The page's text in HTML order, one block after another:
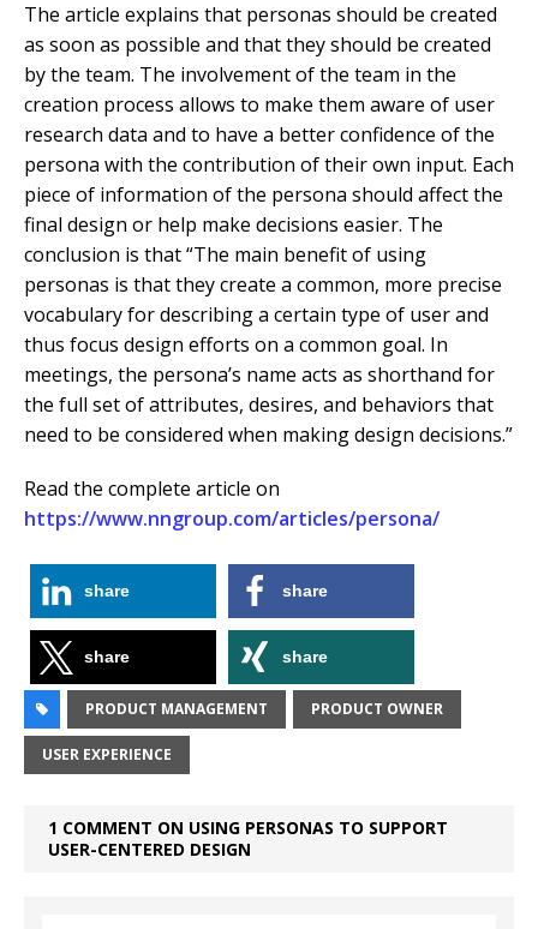
The article explains that personas should be created
as soon as possible and that they should be created
by the team. The involvement of the team in the
creation process allows to make them aware of user
research data and to have a better confidence of the
persona with the contribution of their own input. Each
piece of information of the persona should affect the
final design or help make decisions easier. The
conclusion is that “The main benefit of using
personas is that they create a common, more precise
vocabulary for describing a certain type of user and
thus focus design efforts on a common goal. In
meetings, the persona’s name acts as shorthand for
the full set of attributes, desires, and behaviors that
need to be considered when making design decisions.”
Read the complete article on
https://www.nngroup.com/articles/persona/
share share
share share
PRODUCT MANAGEMENT PRODUCT OWNER
USER EXPERIENCE
1 COMMENT ON USING PERSONAS TO SUPPORT
USER-CENTERED DESIGN